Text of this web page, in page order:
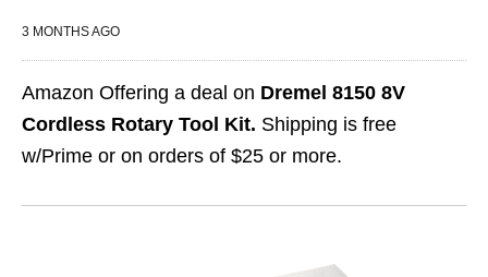
3 MONTHS AGO
Amazon Offering a deal on Dremel 8150 8V
Cordless Rotary Tool Kit. Shipping is free
w/Prime or on orders of $25 or more.